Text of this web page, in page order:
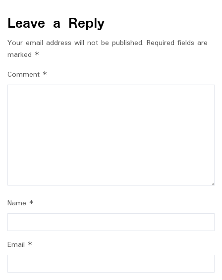
Leave a Reply
Your email address will not be published. Required fields are
marked *
Comment *
Name *
Email *